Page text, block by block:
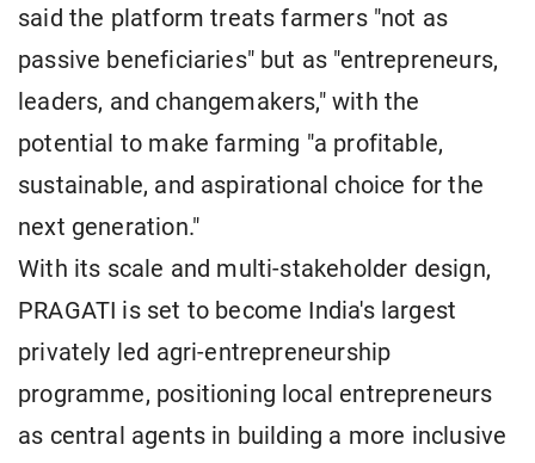
said the platform treats farmers "not as
passive beneficiaries" but as "entrepreneurs,
leaders, and changemakers," with the
potential to make farming "a profitable,
sustainable, and aspirational choice for the
next generation."
With its scale and multi-stakeholder design,
PRAGATI is set to become India's largest
privately led agri-entrepreneurship
programme, positioning local entrepreneurs
as central agents in building a more inclusive